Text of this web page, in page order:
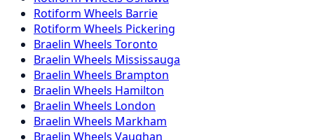
Rotiform Wheels Barrie
Rotiform Wheels Pickering
Braelin Wheels Toronto
Braelin Wheels Mississauga
Braelin Wheels Brampton
Braelin Wheels Hamilton
Braelin Wheels London
Braelin Wheels Markham
Braelin Wheels Vaughan